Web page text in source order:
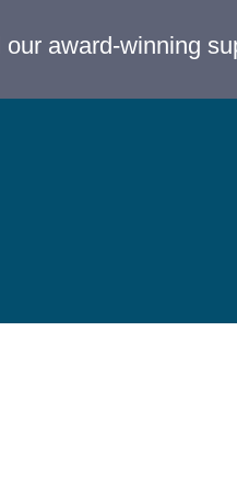
award-winning